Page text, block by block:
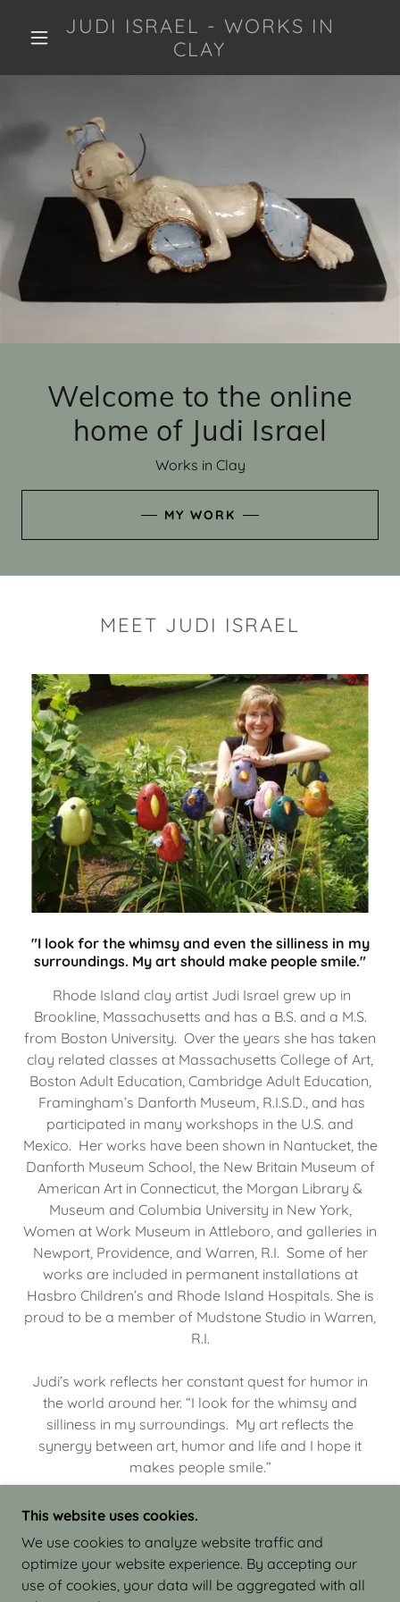
JUDI ISRAEL - WORKS IN
CLAY
Welcome to the online
home of Judi Israel
Works in Clay
MY WORK
MEET JUDI ISRAEL
"I look for the whimsy and even the silliness in my
surroundings. My art should make people smile."
Rhode Island clay artist Judi Israel grew up in
Brookline, Massachusetts and has a B.S. and a M.S.
from Boston University. Over the years she has taken
clay related classes at Massachusetts College of Art,
Boston Adult Education, Cambridge Adult Education,
Framingham’s Danforth Museum, R.I.S.D., and has
participated in many workshops in the U.S. and
Mexico. Her works have been shown in Nantucket, the
Danforth Museum School, the New Britain Museum of
American Art in Connecticut, the Morgan Library &
Museum and Columbia University in New York,
Women at Work Museum in Attleboro, and galleries in
Newport, Providence, and Warren, R.I. Some of her
works are included in permanent installations at
Hasbro Children’s and Rhode Island Hospitals. She is
proud to be a member of Mudstone Studio in Warren,
R.I.
Judi’s work reflects her constant quest for humor in
the world around her. “I look for the whimsy and
silliness in my surroundings. My art reflects the
synergy between art, humor and life and I hope it
makes people smile.”
COPYRIGHT © 2026 JUDI ISRAEL - WORKS IN
CLAY - ALL RIGHTS RESERVED.
This website uses cookies.
We use cookies to analyze website traffic and
optimize your website experience. By accepting our
use of cookies, your data will be aggregated with all